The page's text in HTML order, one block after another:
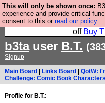
This will only be shown once:
experience and provide critical
consent to this or read our policy.
So we have done a
very good and if you do
off Buy
b3tauser B.T.
Signup
Main Board Links Board QotW:
Challenge: Comic Book
Profile for B.T.: